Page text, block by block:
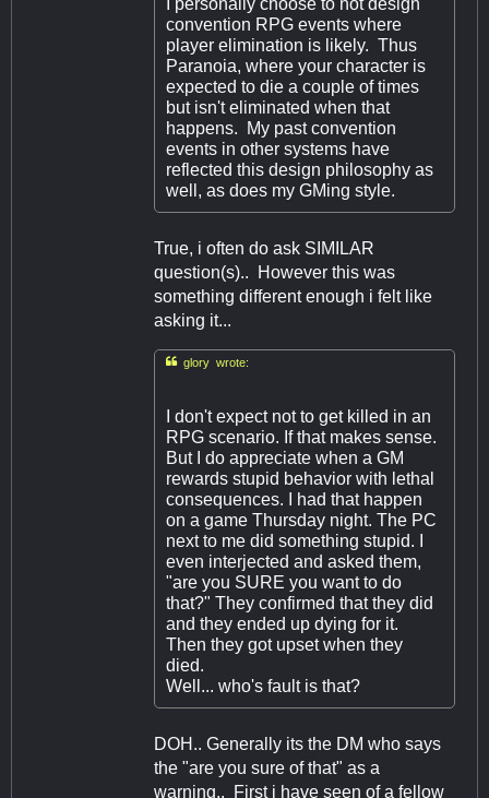
convention RPG events where
player elimination is likely. Thus
Paranoia, where your character is
expected to die a couple of times
but isn't eliminated when that
happens. My past convention
events in other systems have
reflected this design philosophy as
well, as does my GMing style.
True, i often do ask SIMILAR
question(s).. However this was
something different enough i felt like
asking it...
glory wrote:
I don't expect not to get killed in an
RPG scenario. If that makes sense.
But I do appreciate when a GM
rewards stupid behavior with lethal
consequences. I had that happen
on a game Thursday night. The PC
next to me did something stupid. I
even interjected and asked them,
"are you SURE you want to do
that?" They confirmed that they did
and they ended up dying for it.
Then they got upset when they
died.
Well... who's fault is that?
DOH.. Generally its the DM who says
the "are you sure of that" as a
warning.. First i have seen of a fellow